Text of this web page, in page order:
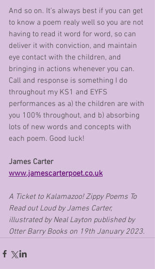
And so on. It’s always best if you can get
to know a poem realy well so you are not
having to read it word for word, so can
deliver it with conviction, and maintain
eye contact with the children, and
bringing in actions whenever you can.
Call and response is something I do
throughout my KS1 and EYFS
performances as a) the children are with
you 100% throughout, and b) absorbing
lots of new words and concepts with
each poem. Good luck!
James Carter
www.jamescarterpoet.co.uk
A Ticket to Kalamazoo! Zippy Poems To
Read out Loud by James Carter,
illustrated by Neal Layton published by
Otter Barry Books on 19th January 2023.